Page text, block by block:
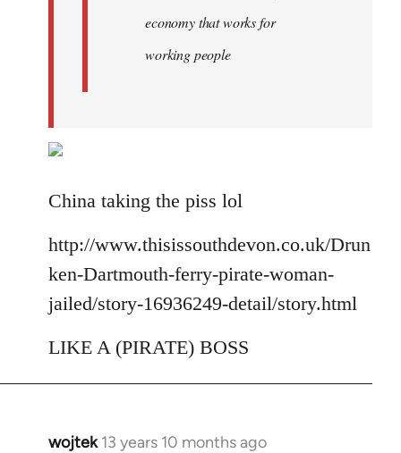
economy that works for
working people
China taking the piss lol
http://www.thisissouthdevon.co.uk/Drun
ken-Dartmouth-ferry-pirate-woman-
jailed/story-16936249-detail/story.html
LIKE A (PIRATE) BOSS
wojtek 13 years 10 months ago
In